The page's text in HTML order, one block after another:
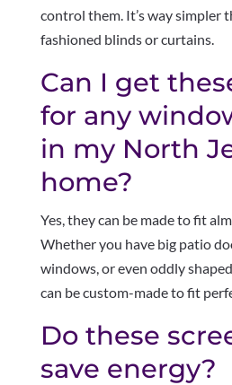
control them. It’s way simpler
fashioned blinds or curtains.
Can I get
for any
in my North
home?
Yes, they can be made to fit
Whether you have big patio
windows, or even oddly
can be custom-made to fit
Do these
save energy?